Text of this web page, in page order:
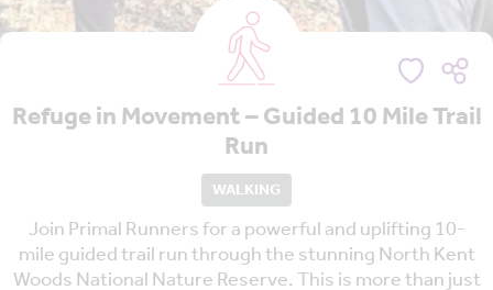
Refuge in Movement – Guided 10 Mile Trail
Run
WALKING
Join Primal Runners for a powerful and uplifting 10-
mile guided trail run through the stunning North Kent
Woods National Nature Reserve. This is more than just